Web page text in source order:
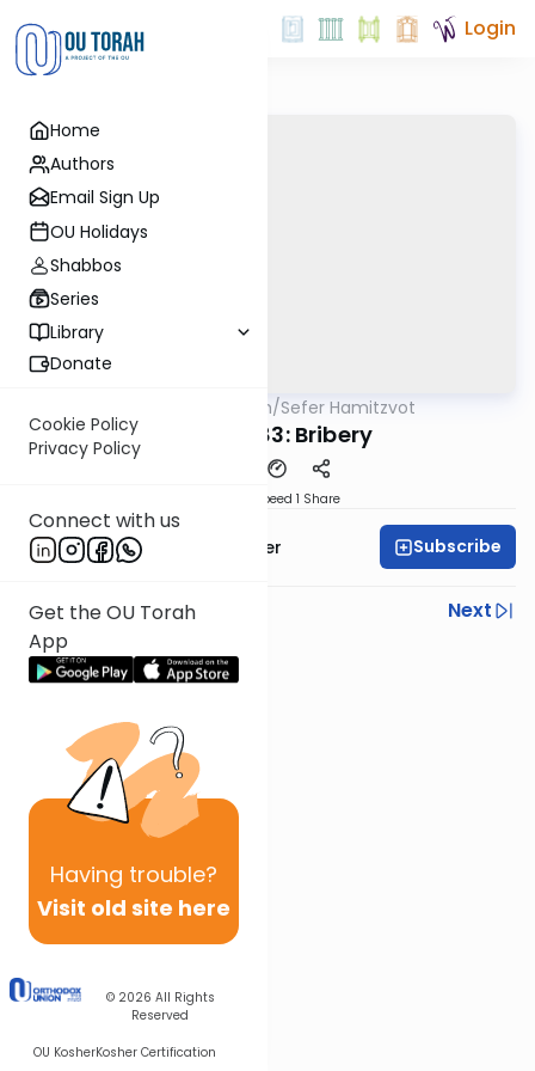
Home
Authors
Email Sign Up
OU Holidays
Shabbos
Series
Library
Donate
Cookie Policy
Privacy Policy
Connect with us
Get the OU Torah
App
Having trouble?
Visit old site here
© 2026 All Rights
Reserved
OU KosherKosher Certification
Login
OUTorah/Sefer Hamitzvot
Mitzvah 83: Bribery
Speed 1 Share
Rabbi Shalom Rosner Subscribe
Previous
Next
Next In This Series